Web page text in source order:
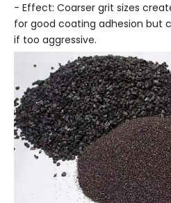
- Effect: Coarser grit sizes
for good coating adhesion but
if too aggressive.